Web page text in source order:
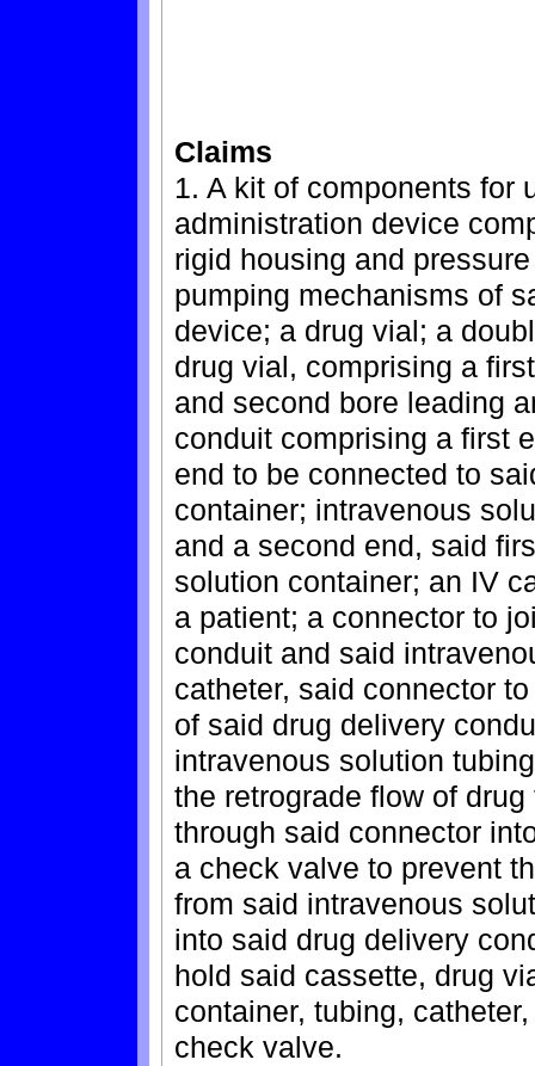
Claims
1. A kit of components for
administration device
rigid housing and
pumping mechanisms of
device; a drug vial; a
drug vial, comprising a
and second bore leading
conduit comprising a first
end to be connected to
container; intravenous
and a second end, said
solution container; an IV
a patient; a connector to
conduit and said
catheter, said connector
of said drug delivery
intravenous solution
the retrograde flow of
through said connector
a check valve to prevent
from said intravenous
into said drug delivery
hold said cassette, drug
container, tubing,
check valve.